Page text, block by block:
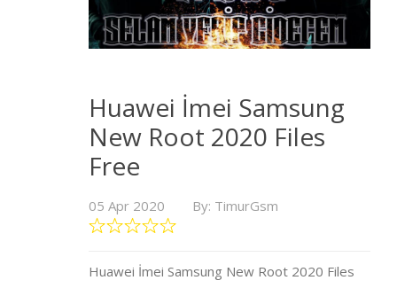
Huawei İmei Samsung
New Root 2020 Files
Free
05 Apr 2020 By: TimurGsm
Huawei İmei Samsung New Root 2020 Files